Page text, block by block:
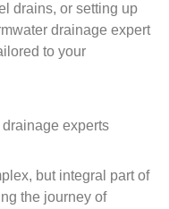
drains, or setting up
drainage expert
to your
but integral part of
the journey of